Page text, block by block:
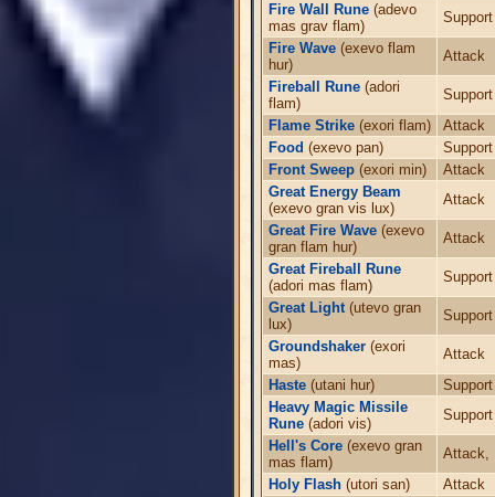
Fire Wall Rune (adevo
mas grav flam)
Support
Fire Wave (exevo flam
hur)
Attack
Fireball Rune (adori
flam)
Support
Flame Strike (exori flam)
Attack
Food (exevo pan)
Support
Front Sweep (exori min)
Attack
Great Energy Beam
(exevo gran vis lux)
Attack
Great Fire Wave (exevo
gran flam hur)
Attack
Great Fireball Rune
(adori mas flam)
Support
Great Light (utevo gran
lux)
Support
Groundshaker (exori
mas)
Attack
Haste (utani hur)
Support
Heavy Magic Missile
Rune (adori vis)
Support
Hell's Core (exevo gran
mas flam)
Attack,
Holy Flash (utori san)
Attack